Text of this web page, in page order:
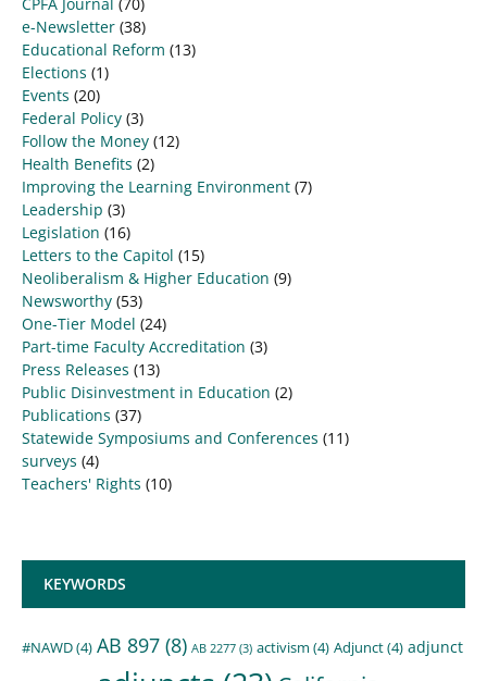
e-Newsletter (38)
Educational Reform (13)
Elections (1)
Events (20)
Federal Policy (3)
Follow the Money (12)
Health Benefits (2)
Improving the Learning Environment (7)
Leadership (3)
Legislation (16)
Letters to the Capitol (15)
Neoliberalism & Higher Education (9)
Newsworthy (53)
One-Tier Model (24)
Part-time Faculty Accreditation (3)
Press Releases (13)
Public Disinvestment in Education (2)
Publications (37)
Statewide Symposiums and Conferences (11)
surveys (4)
Teachers' Rights (10)
KEYWORDS
#NAWD(4) AB 897 (8) AB 2277 (3) activism (4) Adjunct(4) adjunct